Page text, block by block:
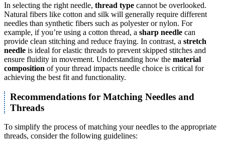
In selecting the right needle, thread type cannot be overlooked.
Natural fibers like cotton and silk will generally require different
needles than synthetic fibers such as polyester or nylon. For
example, if you’re using a cotton thread, a sharp needle can
provide clean stitching and reduce fraying. In contrast, a stretch
needle is ideal for elastic threads to prevent skipped stitches and
ensure fluidity in movement. Understanding how the material
composition of your thread impacts needle choice is critical for
achieving the best fit and functionality.
Recommendations for Matching Needles and
Threads
To simplify the process of matching your needles to the appropriate
threads, consider the following guidelines: